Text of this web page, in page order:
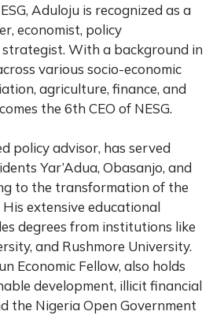
Aduloju is recognized as a
economist, policy
With a background in
various socio-economic
agriculture, finance, and
the 6th CEO of NESG.
policy advisor, has served
Yar’Adua, Obasanjo, and
to the transformation of the
His extensive educational
degrees from institutions like
and Rushmore University.
Economic Fellow, also holds
development, illicit financial
the Nigeria Open Government